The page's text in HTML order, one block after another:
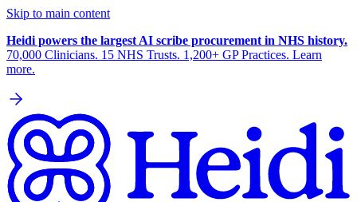
Skip to main content
Heidi powers the largest AI scribe procurement in NHS history.
70,000 Clinicians. 15 NHS Trusts. 1,200+ GP Practices. Learn
more.